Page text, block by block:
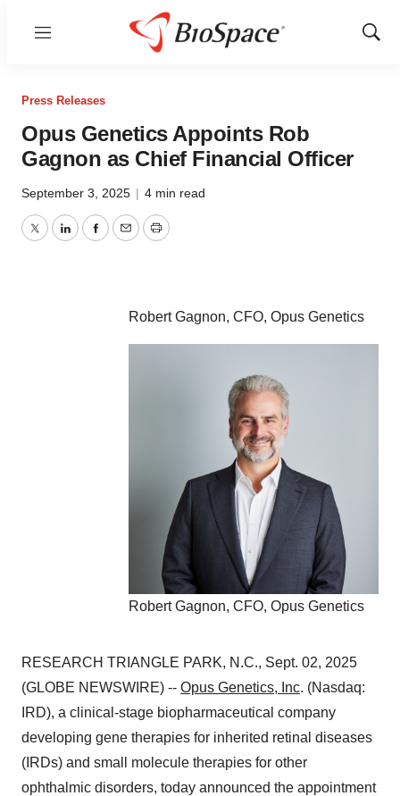
Menu
Show
Press Releases
Opus Genetics Appoints Rob
Gagnon as Chief Financial Officer
September 3, 2025 | 4 min read
TwitterLinkedInFacebook
EmailPrint
Robert Gagnon, CFO, Opus Genetics
Robert Gagnon, CFO, Opus Genetics
RESEARCH TRIANGLE PARK, N.C., Sept. 02, 2025
(GLOBE NEWSWIRE) -- Opus Genetics, Inc. (Nasdaq:
IRD), a clinical-stage biopharmaceutical company
developing gene therapies for inherited retinal diseases
(IRDs) and small molecule therapies for other
ophthalmic disorders, today announced the appointment